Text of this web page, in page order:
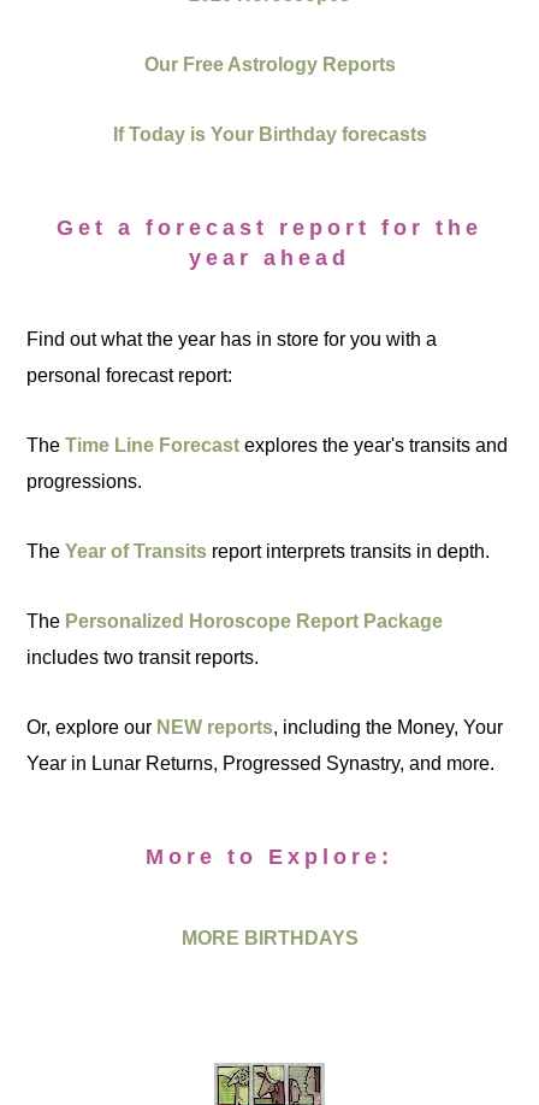
Our Free Astrology Reports
If Today is Your Birthday forecasts
Get a forecast report for the
year ahead
Find out what the year has in store for you with a
personal forecast report:
TheTime Line Forecast explores the year's transits and
progressions.
TheYear of Transits report interprets transits in depth.
The Personalized Horoscope Report Package
includes two transit reports.
Or, explore our NEW reports, including the Money, Your
Year in Lunar Returns, Progressed Synastry, and more.
More to Explore:
MORE BIRTHDAYS